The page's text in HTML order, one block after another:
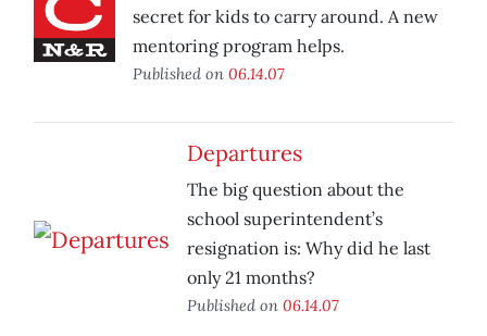
secret for kids to carry around. A new
mentoring program helps.
Published on 06.14.07
Departures
The big question about the
school superintendent’s
resignation is: Why did he last
only 21 months?
Published on 06.14.07